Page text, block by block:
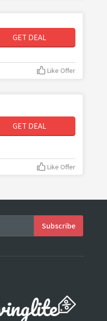
GET DEAL
Like Offer
GET DEAL
Like Offer